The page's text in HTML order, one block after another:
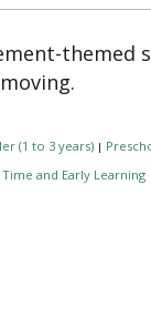
(1 to 3 years) |
and Early Learning